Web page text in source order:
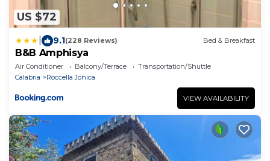
US $72
9.1(228 Reviews) Bed & Breakfast
B&B Amphisya
Air Conditioner Balcony/Terrace
Transportation/Shuttle
Calabria
Roccella Jonica
VIEW AVAILABILITY